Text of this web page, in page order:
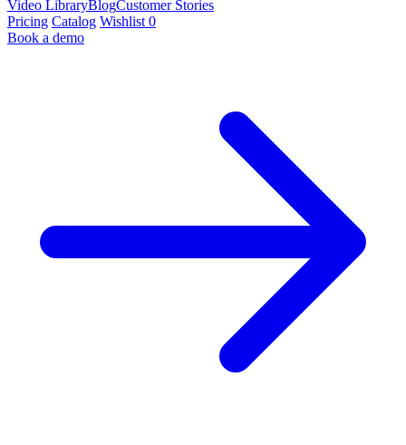
Video LibraryBlogCustomer Stories
Pricing Catalog Wishlist 0
Book a demo